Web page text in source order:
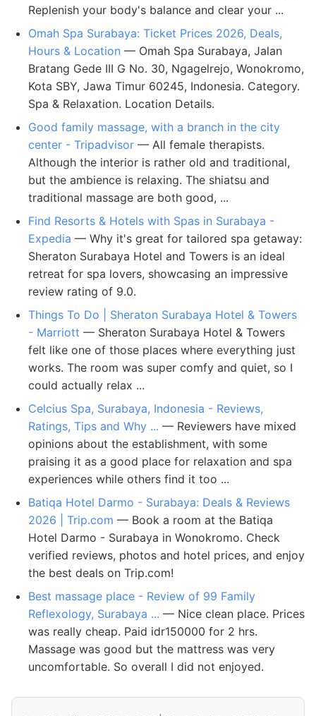
Replenish your body's balance and clear your ...
Omah Spa Surabaya: Ticket Prices 2026, Deals,
Hours & Location — Omah Spa Surabaya, Jalan
Bratang Gede III G No. 30, Ngagelrejo, Wonokromo,
Kota SBY, Jawa Timur 60245, Indonesia. Category.
Spa & Relaxation. Location Details.
Good family massage, with a branch in the city
center - Tripadvisor — All female therapists.
Although the interior is rather old and traditional,
but the ambience is relaxing. The shiatsu and
traditional massage are both good, ...
Find Resorts & Hotels with Spas in Surabaya -
Expedia — Why it's great for tailored spa getaway:
Sheraton Surabaya Hotel and Towers is an ideal
retreat for spa lovers, showcasing an impressive
review rating of 9.0.
Things To Do | Sheraton Surabaya Hotel & Towers
- Marriott — Sheraton Surabaya Hotel & Towers
felt like one of those places where everything just
works. The room was super comfy and quiet, so I
could actually relax ...
Celcius Spa, Surabaya, Indonesia - Reviews,
Ratings, Tips and Why ... — Reviewers have mixed
opinions about the establishment, with some
praising it as a good place for relaxation and spa
experiences while others find it too ...
Batiqa Hotel Darmo - Surabaya: Deals & Reviews
2026 | Trip.com — Book a room at the Batiqa
Hotel Darmo - Surabaya in Wonokromo. Check
verified reviews, photos and hotel prices, and enjoy
the best deals on Trip.com!
Best massage place - Review of 99 Family
Reflexology, Surabaya ... — Nice clean place. Prices
was really cheap. Paid idr150000 for 2 hrs.
Massage was good but the mattress was very
uncomfortable. So overall I did not enjoyed.